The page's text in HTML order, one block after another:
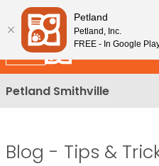
Please
note:
This
website
includes
an
accessibility
New!
Petland Smithville
Blog - Tips &
Petland
Petland, Inc.
FREE - In Google